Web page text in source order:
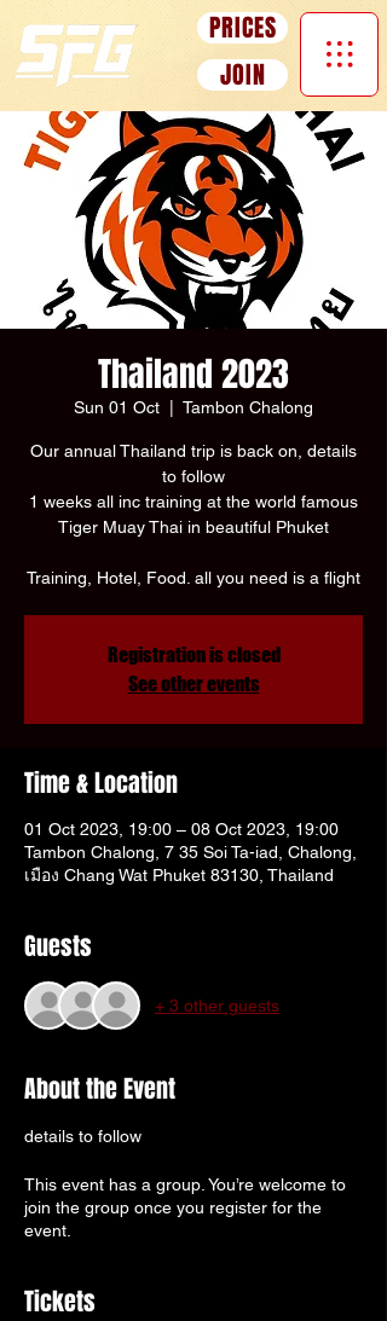
JOIN
PRICES
Thailand 2023
Sun 01 Oct Tambon Chalong
Our annual Thailand trip is back on, details
to follow
1 weeks all inc training at the world famous
Tiger Muay Thai in beautiful Phuket
Training, Hotel, Food. all you need is a flight
Registration is closed
See other events
Time & Location
01 Oct 2023, 19:00 – 08 Oct 2023, 19:00
Tambon Chalong, 7 35 Soi Ta-iad, Chalong,
เมือง Chang Wat Phuket 83130, Thailand
Guests
+ 3 other guests
About the Event
details to follow
This event has a group. You’re welcome to
join the group once you register for the
event.
Tickets